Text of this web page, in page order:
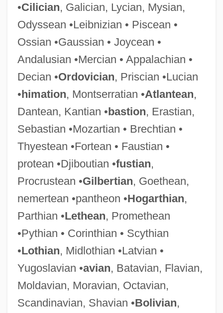
•Cilician, Galician, Lycian, Mysian,
Odyssean •Leibnizian • Piscean •
Ossian •Gaussian • Joycean •
Andalusian •Mercian • Appalachian •
Decian •Ordovician, Priscian •Lucian
•himation, Montserratian •Atlantean,
Dantean, Kantian •bastion, Erastian,
Sebastian •Mozartian • Brechtian •
Thyestean •Fortean • Faustian •
protean •Djiboutian •fustian,
Procrustean •Gilbertian, Goethean,
nemertean •pantheon •Hogarthian,
Parthian •Lethean, Promethean
•Pythian • Corinthian • Scythian
•Lothian, Midlothian •Latvian •
Yugoslavian •avian, Batavian, Flavian,
Moldavian, Moravian, Octavian,
Scandinavian, Shavian •Bolivian,
Alluvial Systems
Alluvial System